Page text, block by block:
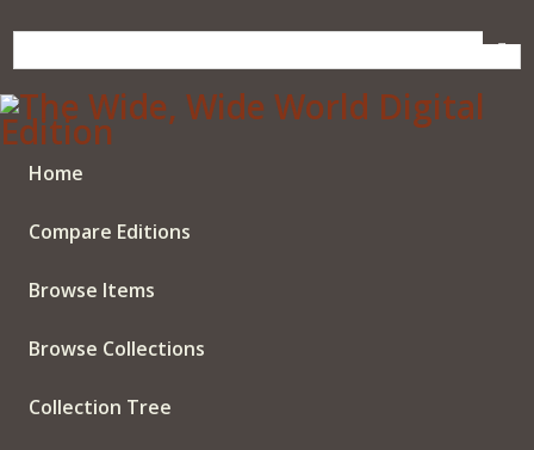
to
Home
Compare Editions
Browse Items
Browse Collections
Collection Tree